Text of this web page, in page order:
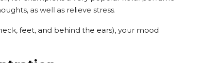
as well as relieve stress.
feet, and behind the ears), your mood